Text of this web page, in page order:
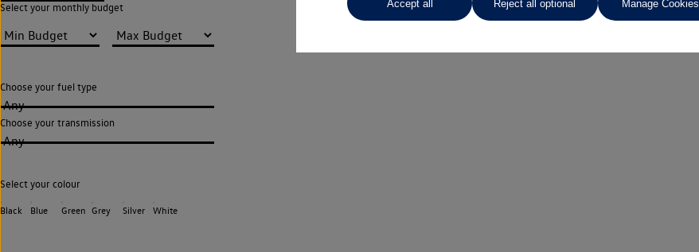
Select your monthly budget
Choose your fuel type
Any
Choose your transmission
Any
Select your colour
Black Blue Green Grey Silver White
Accept all Reject all optional Manage Cookies